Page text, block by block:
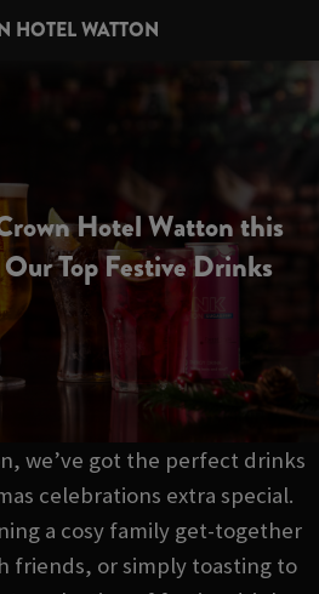
HOTEL WATTON
Hotel Watton this
Top Festive Drinks
we’ve got the perfect drinks
celebrations extra special.
a cosy family get-together
friends, or simply toasting to